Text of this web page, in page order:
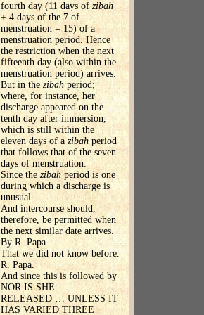
fourth day (11 days ofzibah
+ 4 days of the 7 of
menstruation = 15) of a
menstruation period. Hence
the restriction when the next
fifteenth day (also within the
menstruation period) arrives.
But in the zibahperiod;
where, for instance, her
discharge appeared on the
tenth day after immersion,
which is still within the
eleven days of azibahperiod
that follows that of the seven
days of menstruation.
Since the zibahperiod is one
during which a discharge is
unusual.
And intercourse should,
therefore, be permitted when
the next similar date arrives.
By R. Papa.
That we did not know before.
R. Papa.
And since this is followed by
NOR IS SHE
RELEASED … UNLESS IT
HAS VARIED THREE